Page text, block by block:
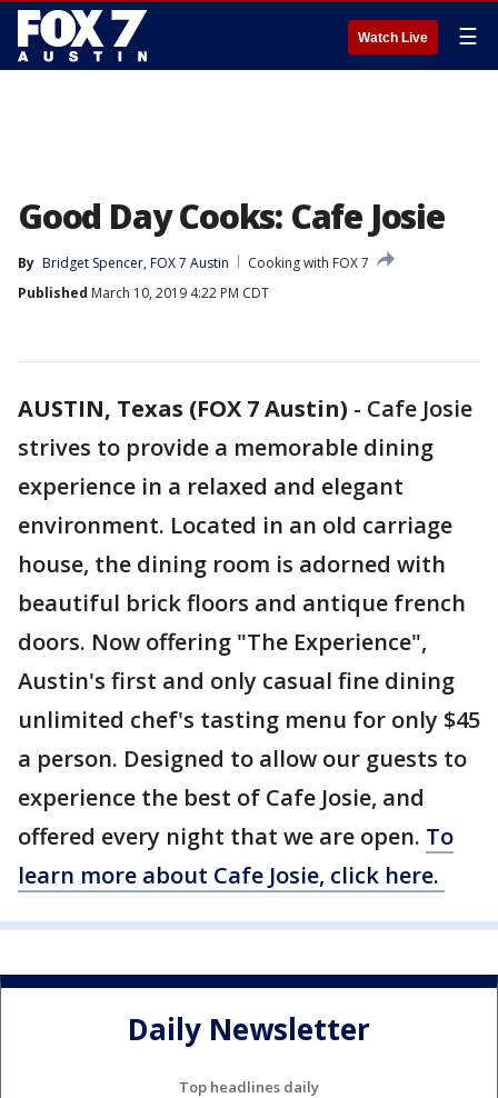
Watch Live ☰
Good Day Cooks: Cafe Josie
By Bridget Spencer, FOX 7 Austin
Cooking with FOX 7
Published March 10, 2019 4:22 PM CDT
AUSTIN, Texas (FOX 7 Austin) - Cafe Josie
strives to provide a memorable dining
experience in a relaxed and elegant
environment. Located in an old carriage
house, the dining room is adorned with
beautiful brick floors and antique french
doors. Now offering "The Experience",
Austin's first and only casual fine dining
unlimited chef's tasting menu for only $45
a person. Designed to allow our guests to
experience the best of Cafe Josie, and
offered every night that we are open. To
learn more about Cafe Josie, click here.
Daily Newsletter
Top headlines daily